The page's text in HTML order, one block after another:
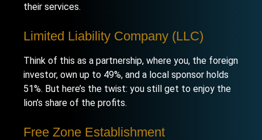
their services.
Limited Liability Company (LLC)
Think of this as a partnership, where you, the foreign
investor, own up to 49%, and a local sponsor holds
51%. But here’s the twist: you still get to enjoy the
lion’s share of the profits.
Free Zone Establishment